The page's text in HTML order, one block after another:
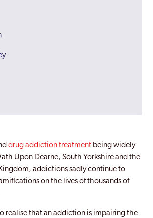
drug addiction treatment being widely
Upon Dearne, South Yorkshire and the
addictions sadly continue to
on the lives of thousands of
realise that an addiction is impairing the